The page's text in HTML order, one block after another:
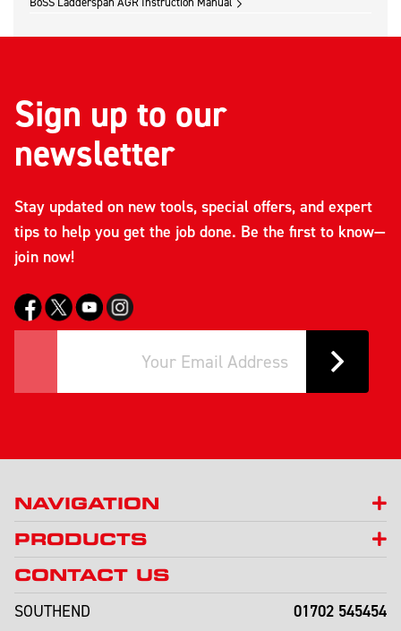
Sign up to our
newsletter
Stay updated on new tools, special offers, and expert
tips to help you get the job done. Be the first to know—
join now!
NAVIGATION
PRODUCTS
CONTACT US
SOUTHEND
01702 545454